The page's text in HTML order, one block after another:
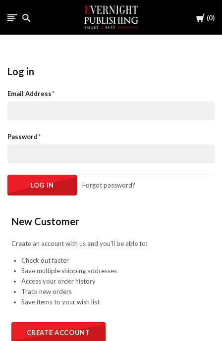
Cart
0
Log in
Email Address
Password
Forgot password?
New Customer
Create an account with us and you'll be able to:
Check out faster
Save multiple shipping addresses
Access your order history
Track new orders
Save items to your wish list
CREATE ACCOUNT